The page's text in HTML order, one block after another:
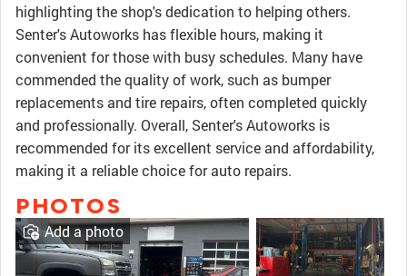
highlighting the shop's dedication to helping others.
Senter's Autoworks has flexible hours, making it
convenient for those with busy schedules. Many have
commended the quality of work, such as bumper
replacements and tire repairs, often completed quickly
and professionally. Overall, Senter's Autoworks is
recommended for its excellent service and affordability,
making it a reliable choice for auto repairs.
PHOTOS
Add a photo